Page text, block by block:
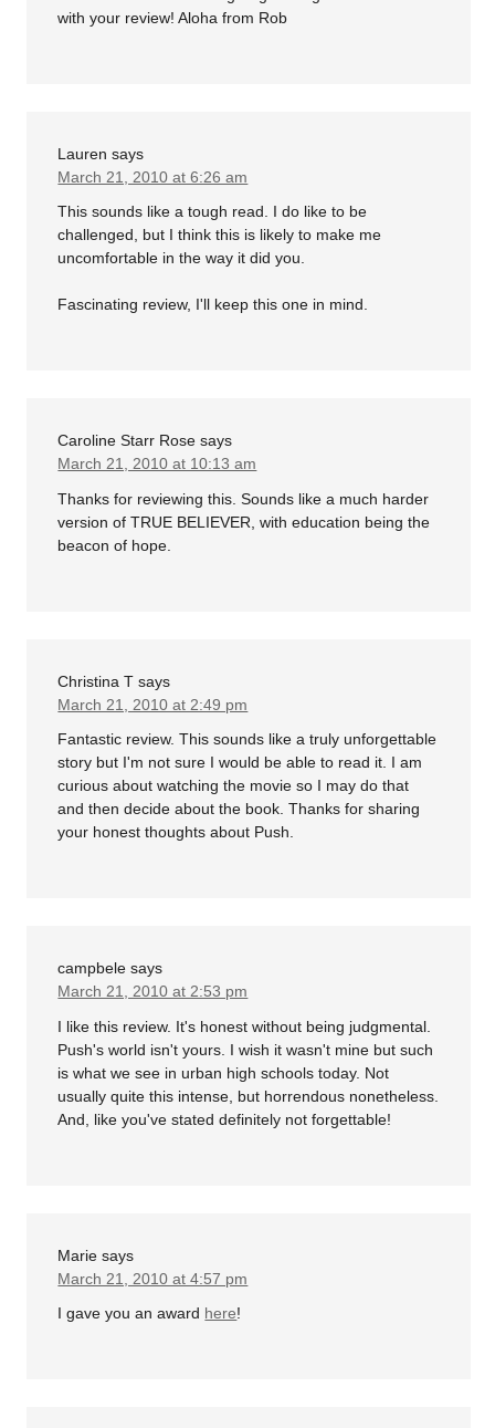
with your review! Aloha from Rob
Lauren says
March 21, 2010 at 6:26 am
This sounds like a tough read. I do like to be
challenged, but I think this is likely to make me
uncomfortable in the way it did you.
Fascinating review, I'll keep this one in mind.
Caroline Starr Rose says
March 21, 2010 at 10:13 am
Thanks for reviewing this. Sounds like a much harder
version of TRUE BELIEVER, with education being the
beacon of hope.
Christina T says
March 21, 2010 at 2:49 pm
Fantastic review. This sounds like a truly unforgettable
story but I'm not sure I would be able to read it. I am
curious about watching the movie so I may do that
and then decide about the book. Thanks for sharing
your honest thoughts about Push.
campbele says
March 21, 2010 at 2:53 pm
I like this review. It's honest without being judgmental.
Push's world isn't yours. I wish it wasn't mine but such
is what we see in urban high schools today. Not
usually quite this intense, but horrendous nonetheless.
And, like you've stated definitely not forgettable!
Marie says
March 21, 2010 at 4:57 pm
I gave you an award here!